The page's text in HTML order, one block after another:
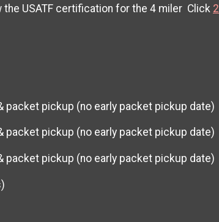
the USATF certification for the 4 miler Click
packet pickup (no early packet pickup date)
packet pickup (no early packet pickup date)
packet pickup (no early packet pickup date)